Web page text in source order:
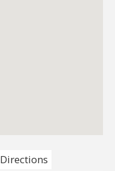
Directions